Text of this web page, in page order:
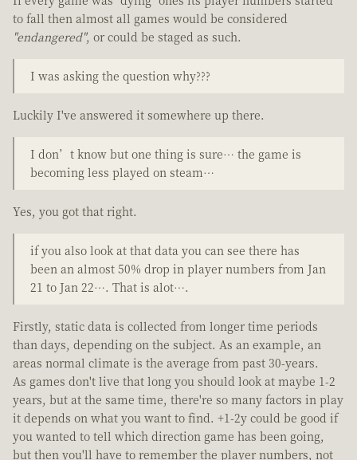
to fall then almost all games would be considered
"endangered", or could be staged as such.
I was asking the question why???
Luckily I've answered it somewhere up there.
I don’t know but one thing is sure… the game is
becoming less played on steam…
Yes, you got that right.
if you also look at that data you can see there has
been an almost 50% drop in player numbers from Jan
21 to Jan 22…. That is alot….
Firstly, static data is collected from longer time periods
than days, depending on the subject. As an example, an
areas normal climate is the average from past 30-years.
As games don't live that long you should look at maybe 1-2
years, but at the same time, there're so many factors in play
it depends on what you want to find. +1-2y could be good if
you wanted to tell which direction game has been going,
but then you'll have to remember the player numbers, not